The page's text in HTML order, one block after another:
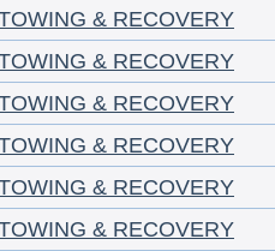
& RECOVERY
& RECOVERY
& RECOVERY
& RECOVERY
& RECOVERY
& RECOVERY